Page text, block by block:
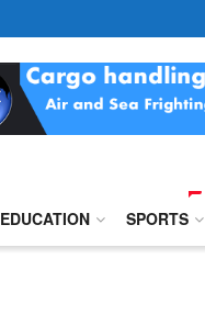
EDUCATION SPORTS